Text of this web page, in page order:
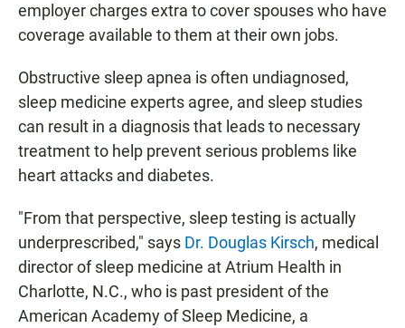
employer charges extra to cover spouses who have
coverage available to them at their own jobs.
Obstructive sleep apnea is often undiagnosed,
sleep medicine experts agree, and sleep studies
can result in a diagnosis that leads to necessary
treatment to help prevent serious problems like
heart attacks and diabetes.
"From that perspective, sleep testing is actually
underprescribed," says Dr. Douglas Kirsch, medical
director of sleep medicine at Atrium Health in
Charlotte, N.C., who is past president of the
American Academy of Sleep Medicine, a